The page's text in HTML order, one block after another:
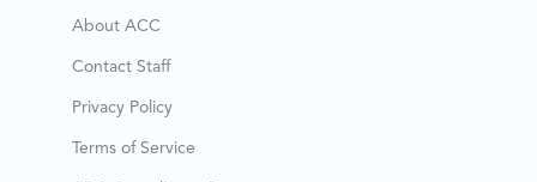
About ACC
Contact Staff
Privacy Policy
Terms of Service